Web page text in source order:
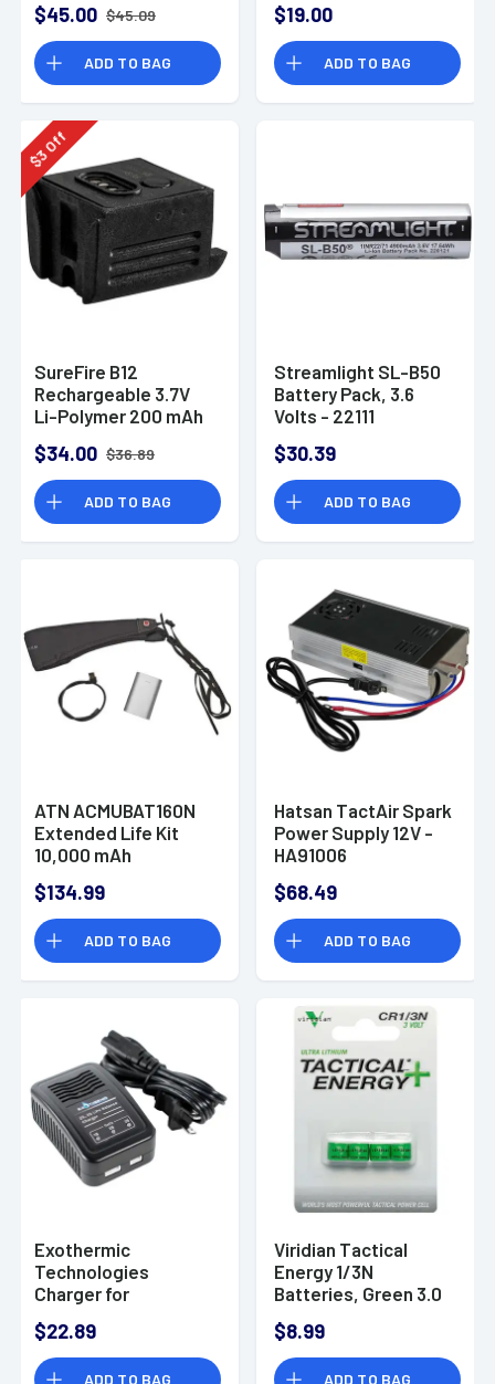
$45.00 $45.09
ADD TO BAG
Single Pack
Rechargeable
$19.00
ADD TO BAG
$
3
Off
SureFire B12
Rechargeable 3.7V
Li-Polymer 200 mAh
Micro-Compact
$34.00 $36.89
ADD TO BAG
Streamlight SL-B50
Battery Pack, 3.6
Volts - 22111
$30.39
ADD TO BAG
ATN ACMUBAT160N
Extended Life Kit
10,000 mAh
$134.99
ADD TO BAG
Hatsan TactAir Spark
Power Supply 12V -
HA91006
$68.49
ADD TO BAG
Exothermic
Technologies
Charger for
CHARGER
$22.89
ADD TO BAG
Viridian Tactical
Energy 1/3N
Batteries, Green 3.0
$8.99
ADD TO BAG